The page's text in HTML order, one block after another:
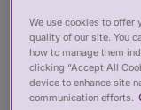
should check a
you:
Pay for
We use cookies to offer
quality of our site. You
how to manage them
clicking “Accept All
device to enhance site
communication efforts.